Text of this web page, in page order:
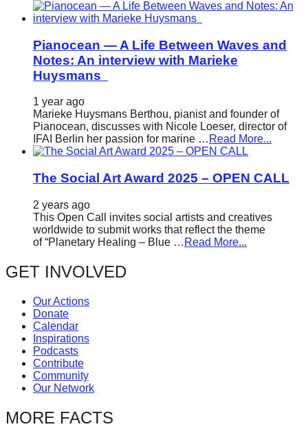
Pianocean — A Life Between Waves and
Notes: An interview with Marieke
Huysmans
1 year ago
Marieke Huysmans Berthou, pianist and founder of
Pianocean, discusses with Nicole Loeser, director of
IFAI Berlin her passion for marine … Read More...
The Social Art Award 2025 – OPEN CALL
2 years ago
This Open Call invites social artists and creatives
worldwide to submit works that reflect the theme
of “Planetary Healing – Blue … Read More...
GET INVOLVED
Our Actions
Donate
Calendar
Inspirations
Podcasts
Contribute
Community
Our Network
MORE FACTS